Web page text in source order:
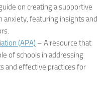
on creating a supportive
featuring insights and
(APA) – A resource that
of schools in addressing
and effective practices for